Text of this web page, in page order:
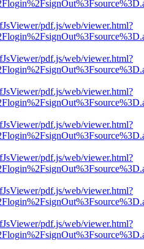
pdf.js/web/viewer.html?
pdf.js/web/viewer.html?
pdf.js/web/viewer.html?
pdf.js/web/viewer.html?
pdf.js/web/viewer.html?
pdf.js/web/viewer.html?
pdf.js/web/viewer.html?